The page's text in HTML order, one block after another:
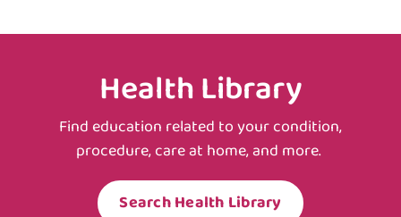
Health Library
Find education related to your condition,
procedure, care at home, and more.
Search Health Library